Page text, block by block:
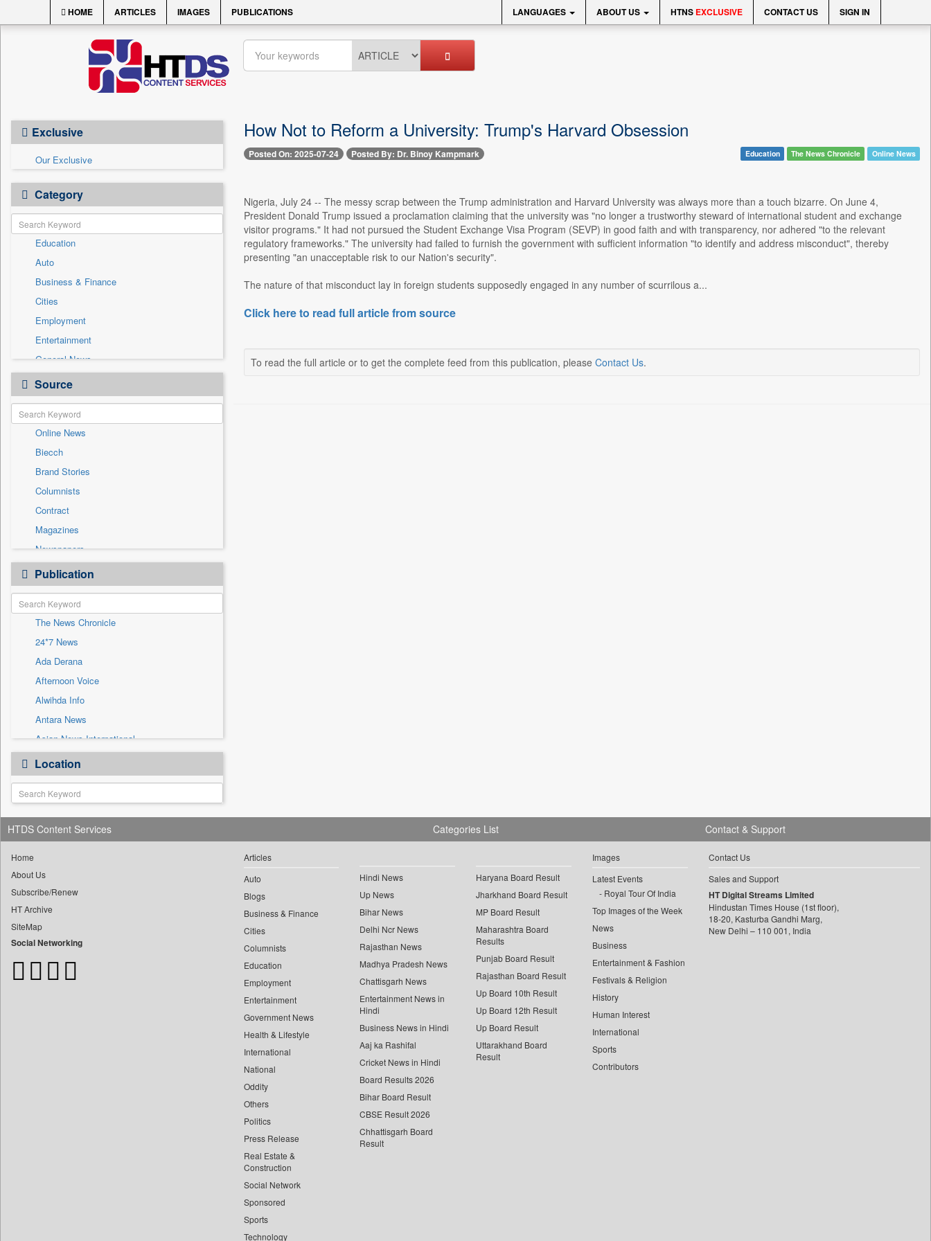
HOME ARTICLES IMAGES PUBLICATIONS LANGUAGES ABOUT US HTNS EXCLUSIVE CONTACT US SIGN IN
Exclusive
Our Exclusive
Category
Education
Auto
Business & Finance
Cities
Employment
Entertainment
General News
Government News
Health & Lifestyle
International
National
Others
Politics
Press Release
Real Estate & Construction
Sports
Technology
Travel
Source
Online News
Biecch
Brand Stories
Columnists
Contract
Magazines
Newspapers
Newswire
Patentwipo
Press Release
Sec
Solicitation
Publication
The News Chronicle
24*7 News
Ada Derana
Afternoon Voice
Alwihda Info
Antara News
Asian News International
Astro Devam
Australian Government News
Autox
Bis Research
Bana Africa Gossips
Bang Gaming
Bang Showbiz
Bang Tech
Bangladesh Business News
Location
How Not to Reform a University: Trump's Harvard Obsession
Posted On: 2025-07-24 Posted By: Dr. Binoy Kampmark Education The News Chronicle Online News
Nigeria, July 24 -- The messy scrap between the Trump administration and Harvard University was always more than a touch bizarre. On June 4,
President Donald Trump issued a proclamation claiming that the university was "no longer a trustworthy steward of international student and exchange
visitor programs." It had not pursued the Student Exchange Visa Program (SEVP) in good faith and with transparency, nor adhered "to the relevant
regulatory frameworks." The university had failed to furnish the government with sufficient information "to identify and address misconduct", thereby
presenting "an unacceptable risk to our Nation's security".
The nature of that misconduct lay in foreign students supposedly engaged in any number of scurrilous a...
Click here to read full article from source
To read the full article or to get the complete feed from this publication, please Contact Us.
HTDS Content Services
Home
About Us
Subscribe/Renew
HT Archive
SiteMap
Social Networking
Categories List
Articles
Auto
Blogs
Business & Finance
Cities
Columnists
Education
Employment
Entertainment
Government News
Health & Lifestyle
International
National
Oddity
Others
Politics
Press Release
Real Estate &
Construction
Social Network
Sponsored
Sports
Technology
Hindi News
Up News
Bihar News
Delhi Ncr News
Rajasthan News
Madhya Pradesh News
Chattisgarh News
Entertainment News in
Hindi
Business News in Hindi
Aaj ka Rashifal
Cricket News in Hindi
Board Results 2026
Bihar Board Result
CBSE Result 2026
Chhattisgarh Board
Result
Haryana Board Result
Jharkhand Board Result
MP Board Result
Maharashtra Board
Results
Punjab Board Result
Rajasthan Board Result
Up Board 10th Result
Up Board 12th Result
Up Board Result
Uttarakhand Board
Result
Images
Latest Events
Royal Tour Of India
Top Images of the Week
News
Business
Entertainment & Fashion
Festivals & Religion
History
Human Interest
International
Sports
Contributors
Contact & Support
Contact Us
Sales and Support
HT Digital Streams Limited
Hindustan Times House (1st floor),
18-20, Kasturba Gandhi Marg,
New Delhi – 110 001, India